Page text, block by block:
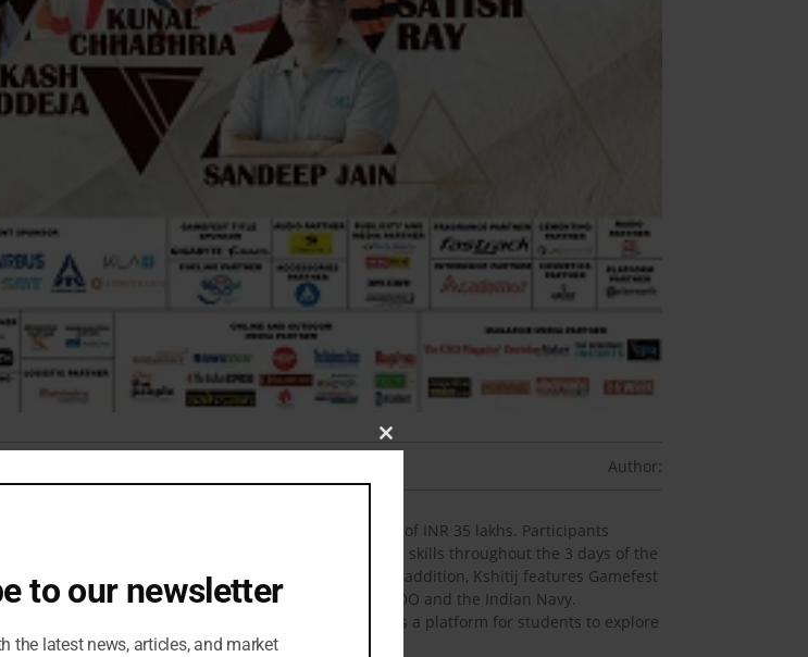
Author:
competitions boasting a remarkable total prize pool of INR 35 lakhs. Participants
both their technical prowess and managerial skills throughout the 3 days of the
data science, finance, and entrepreneurship. In addition, Kshitij features Gamefest
from renowned government organizations like DRDO and the Indian Navy.
first-person view drones. The event served as a platform for students to explore
Close
to our newsletter
the latest news, articles, and market